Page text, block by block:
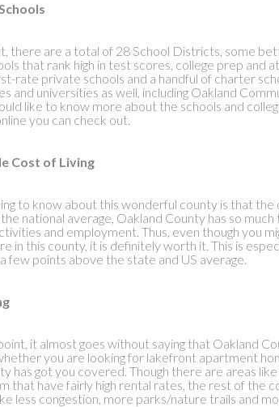
there are a total of 28 School Districts, some
that rank high in test scores, college prep and
rate private schools and a handful of charter
and universities as well, including Oakland
like to know more about the schools and
you can check out.
Cost of Living
to know about this wonderful county is that
national average, Oakland County has so
and employment. Thus, even though you
in this county, it is definitely worth it. This is
few points above the state and US average.
it almost goes without saying that Oakland
you are looking for lakefront apartment
has got you covered. Though there are areas
that have fairly high rental rates, the rest of the
less congestion, more parks/nature trails and